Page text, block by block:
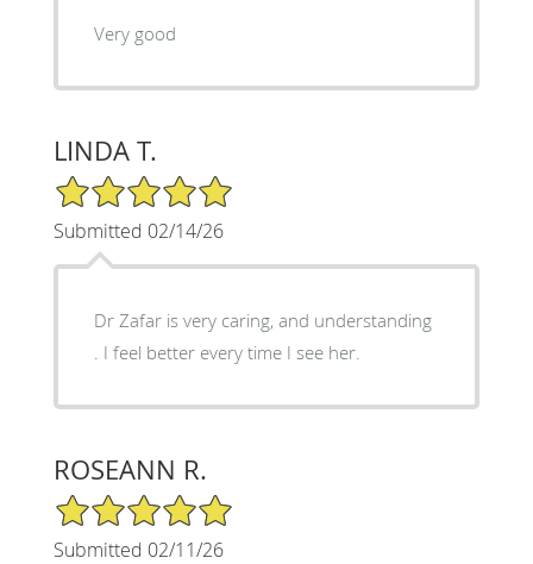
Very good
LINDA T.
5/5 Star Rating
Submitted 02/14/26
Dr Zafar is very caring, and understanding
. I feel better every time I see her.
ROSEANN R.
5/5 Star Rating
Submitted 02/11/26